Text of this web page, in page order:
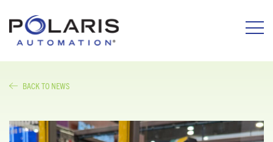
BACK TO NEWS